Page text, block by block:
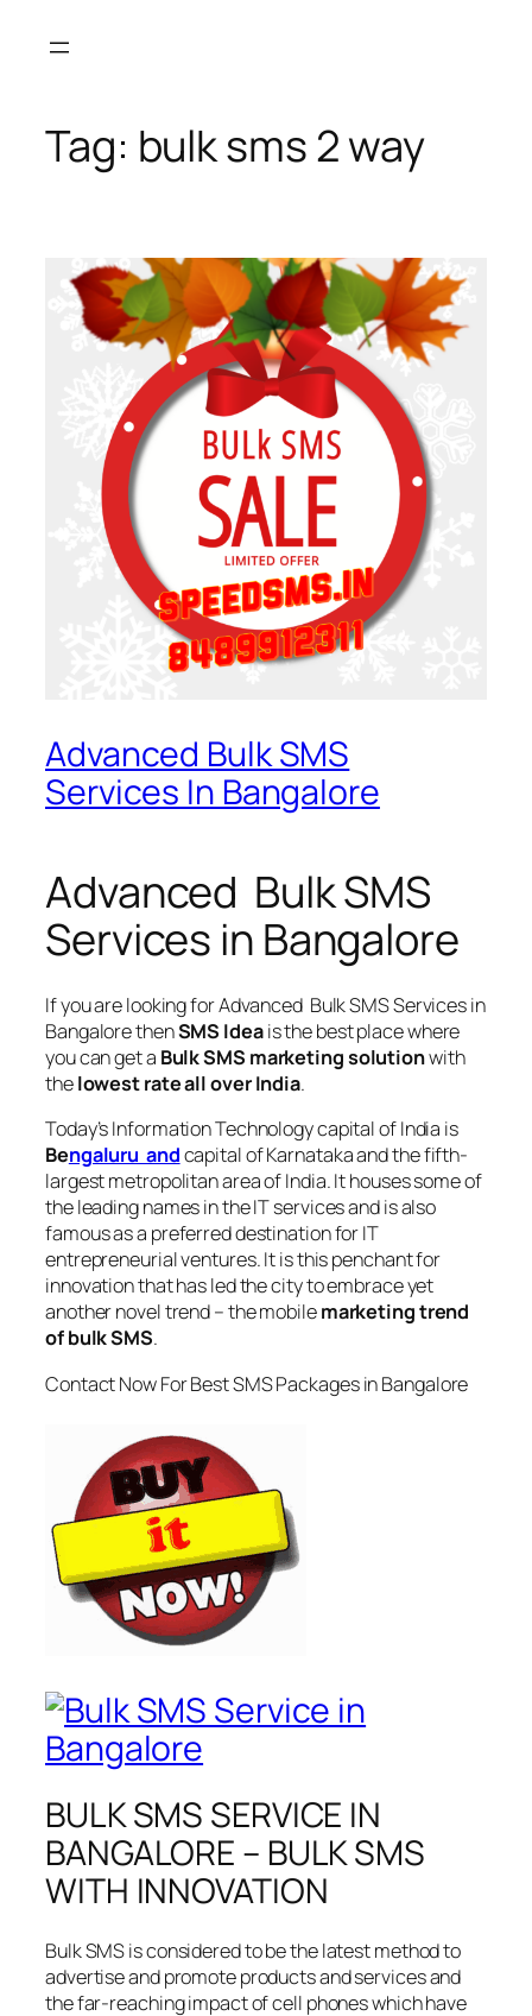
Tag: bulk sms 2 way
Advanced Bulk SMS
Services In Bangalore
Advanced Bulk SMS
Services in Bangalore
If you are looking forAdvanced Bulk SMS Services in
BangalorethenSMS Ideais the best place where
you can get a Bulk SMS marketing solutionwith
thelowest rate all over India.
Today’s Information Technology capital of India is
Bengaluru andcapital of Karnataka and the fifth-
largest metropolitan area of India. It houses some of
the leading names in the IT services and is also
famous as a preferred destination for IT
entrepreneurial ventures. It is this penchant for
innovation that has led the city to embrace yet
another novel trend – the mobilemarketing trend
of bulk SMS.
Contact Now For Best SMS Packages in Bangalore
BULK SMS SERVICE IN
BANGALORE – BULK SMS
WITH INNOVATION
Bulk SMS is considered to be the latest method to
advertise and promote products and services and
the far-reaching impact of cell phones which have